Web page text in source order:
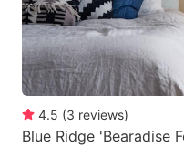
4.5 (3 reviews)
Blue Ridge 'Bearadise